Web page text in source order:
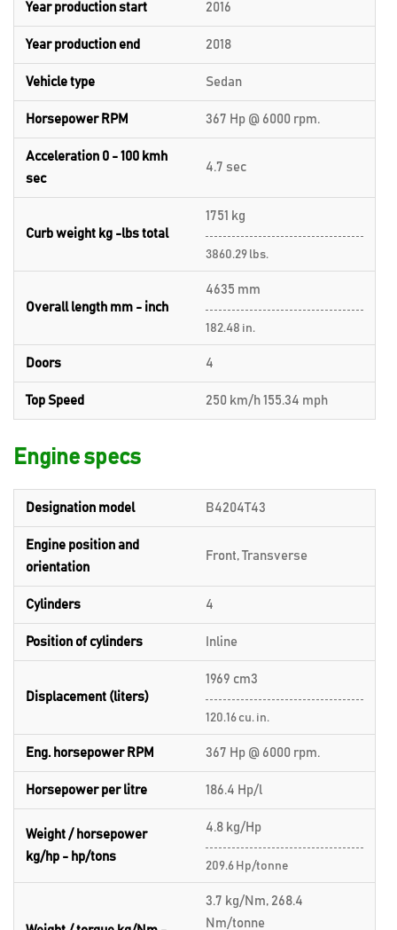
Year production start 2016
Year production end 2018
Vehicle type Sedan
Horsepower RPM 367 Hp @ 6000 rpm.
Acceleration 0 - 100 kmh
sec
4.7 sec
Curb weight kg -lbs total
1751 kg
3860.29 lbs.
Overall length mm - inch
4635 mm
182.48 in.
Doors 4
Top Speed 250 km/h 155.34 mph
Engine specs
Designation model B4204T43
Engine position and
orientation
Front, Transverse
Cylinders 4
Position of cylinders Inline
Displacement (liters)
1969 cm3
120.16 cu. in.
Eng. horsepower RPM 367 Hp @ 6000 rpm.
Horsepower per litre 186.4 Hp/l
Weight / horsepower
kg/hp - hp/tons
4.8 kg/Hp
209.6 Hp/tonne
3.7 kg/Nm, 268.4
Nm/tonne